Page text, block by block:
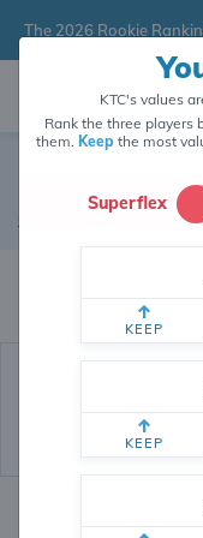
KTC's values
Rank the three players
them. Keepthe most
Superflex
KEEP
KEEP
The 2026 Rookie
Ryan
Ryan Tannehill's fantasy
(and
Quarterback Free
Fantasy Rankings